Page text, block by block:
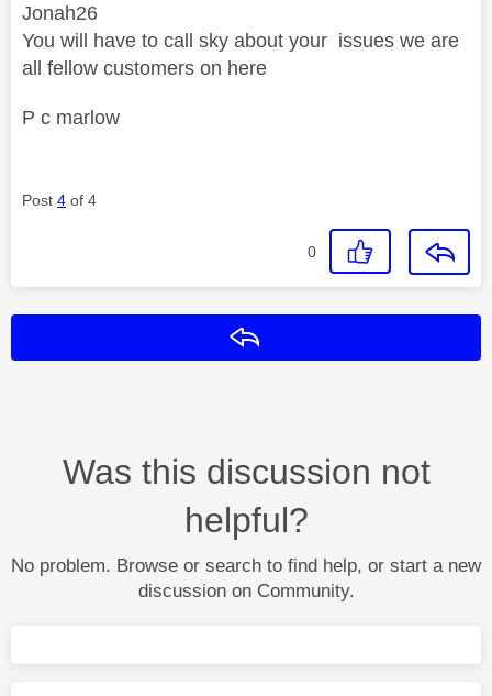
Jonah26
You will have to call sky about your issues we are
all fellow customers on here
P c marlow
Post 4 of 4
0
Was this discussion not
helpful?
No problem. Browse or search to find help, or start a new
discussion on Community.